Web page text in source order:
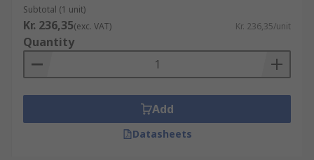
Subtotal (1 unit)
Kr. 236,35(exc. VAT) Kr. 236,35/unit
Quantity
Add
Datasheets